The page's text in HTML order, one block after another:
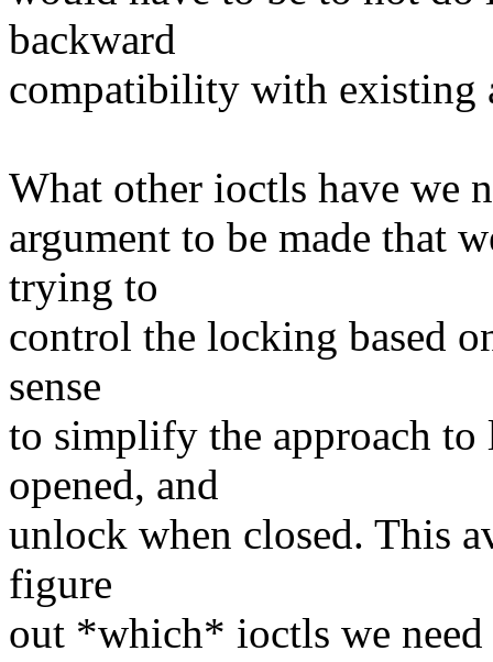
backward
compatibility with existing
What other ioctls have we
argument to be made that
trying to
control the locking based
sense
to simplify the approach
opened, and
unlock when closed. This
figure
out *which* ioctls we